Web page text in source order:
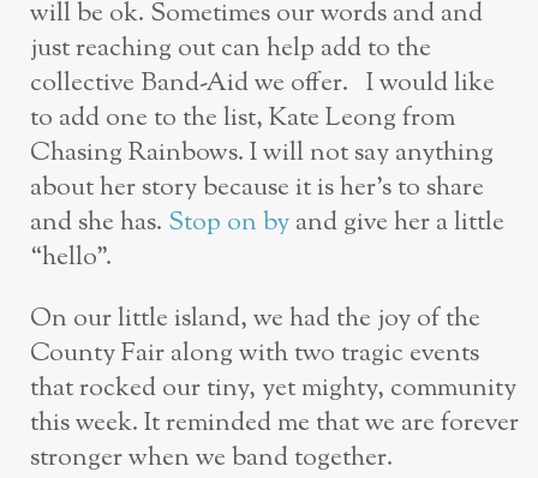
will be ok. Sometimes our words and and
just reaching out can help add to the
collective Band-Aid we offer. I would like
to add one to the list, Kate Leong from
Chasing Rainbows. I will not say anything
about her story because it is her’s to share
and she has. Stop on byand give her a little
“hello”.
On our little island, we had the joy of the
County Fair along with two tragic events
that rocked our tiny, yet mighty, community
this week. It reminded me that we are forever
stronger when we band together.